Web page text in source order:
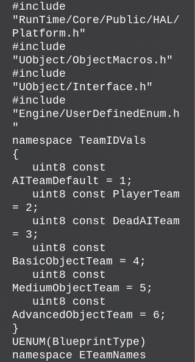
#include
"RunTime/Core/Public/HAL/
Platform.h"
#include
"UObject/ObjectMacros.h"
#include
"UObject/Interface.h"
#include
"Engine/UserDefinedEnum.h
"
namespace TeamIDVals
{
uint8 const
AITeamDefault = 1;
uint8 const PlayerTeam
= 2;
uint8 const DeadAITeam
= 3;
uint8 const
BasicObjectTeam = 4;
uint8 const
MediumObjectTeam = 5;
uint8 const
AdvancedObjectTeam = 6;
}
UENUM(BlueprintType)
namespace ETeamNames